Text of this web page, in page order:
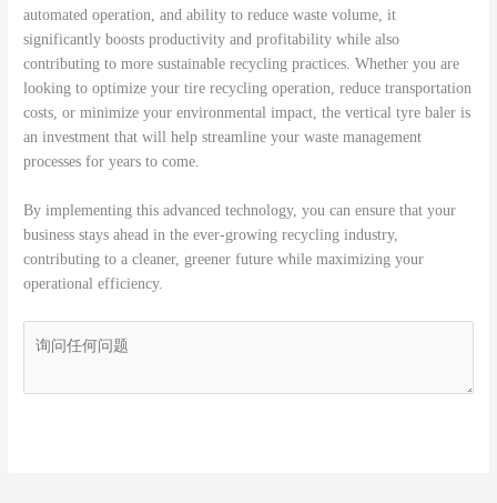
automated operation, and ability to reduce waste volume, it
significantly boosts productivity and profitability while also
contributing to more sustainable recycling practices. Whether you are
looking to optimize your tire recycling operation, reduce transportation
costs, or minimize your environmental impact, the vertical tyre baler is
an investment that will help streamline your waste management
processes for years to come.
By implementing this advanced technology, you can ensure that your
business stays ahead in the ever-growing recycling industry,
contributing to a cleaner, greener future while maximizing your
operational efficiency.